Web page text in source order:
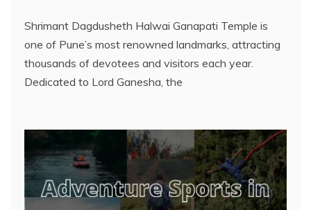
Shrimant Dagdusheth Halwai Ganapati Temple is
one of Pune’s most renowned landmarks, attracting
thousands of devotees and visitors each year.
Dedicated to Lord Ganesha, the